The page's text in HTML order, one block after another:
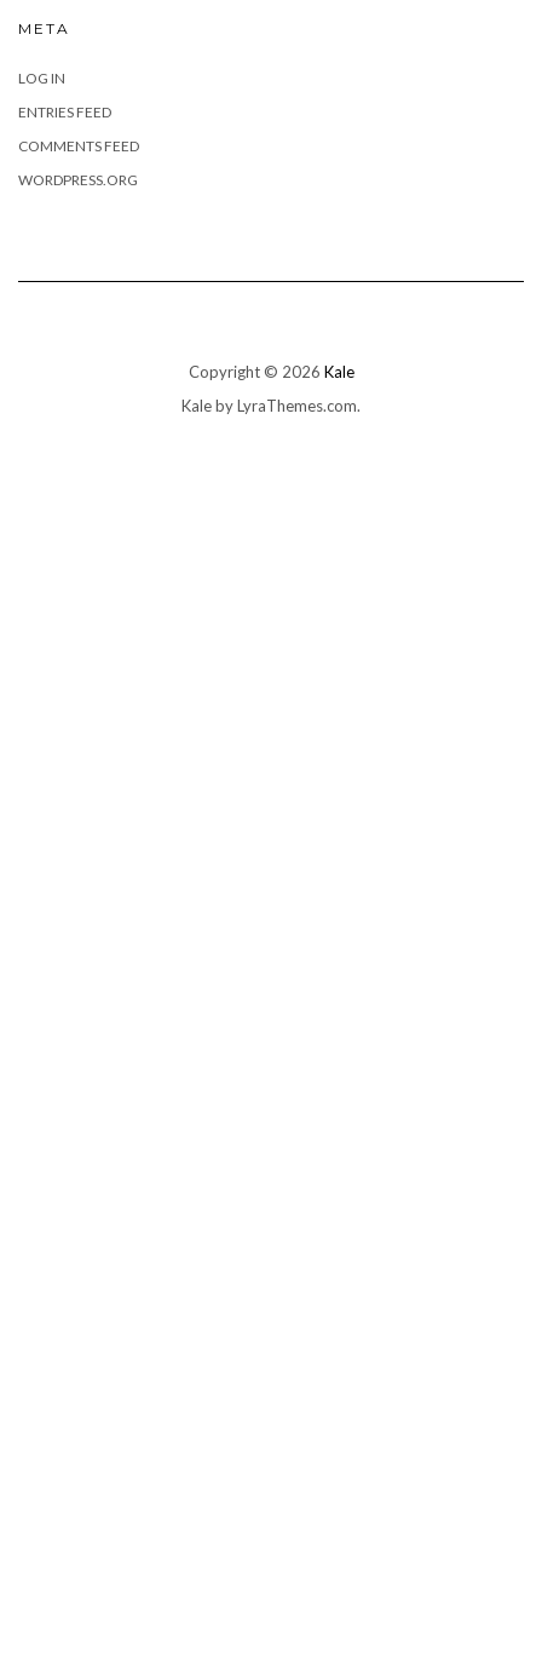
META
LOG IN
ENTRIES FEED
COMMENTS FEED
WORDPRESS.ORG
Copyright © 2026 Kale
Kaleby LyraThemes.com.